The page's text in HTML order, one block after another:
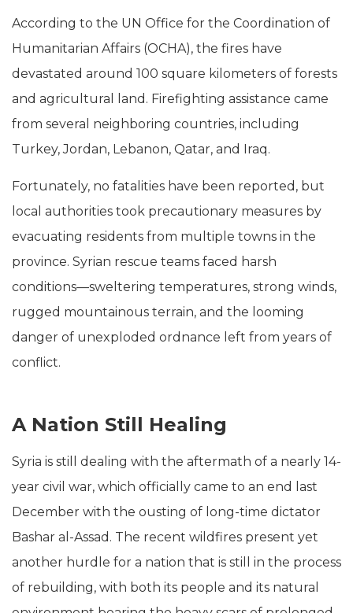
According to the UN Office for the Coordination of
Humanitarian Affairs (OCHA), the fires have
devastated around 100 square kilometers of forests
and agricultural land. Firefighting assistance came
from several neighboring countries, including
Turkey, Jordan, Lebanon, Qatar, and Iraq.
Fortunately, no fatalities have been reported, but
local authorities took precautionary measures by
evacuating residents from multiple towns in the
province. Syrian rescue teams faced harsh
conditions—sweltering temperatures, strong winds,
rugged mountainous terrain, and the looming
danger of unexploded ordnance left from years of
conflict.
A Nation Still Healing
Syria is still dealing with the aftermath of a nearly 14-
year civil war, which officially came to an end last
December with the ousting of long-time dictator
Bashar al-Assad. The recent wildfires present yet
another hurdle for a nation that is still in the process
of rebuilding, with both its people and its natural